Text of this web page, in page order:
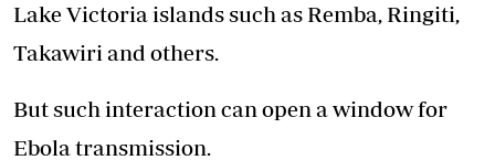
Lake Victoria islands such as Remba, Ringiti,
Takawiri and others.
But such interaction can open a window for
Ebola transmission.